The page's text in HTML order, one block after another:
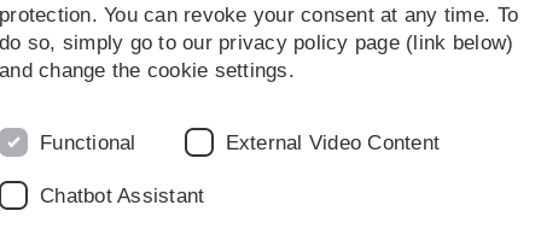
Antonia Mayerhofer:
for parabolic PDEs with Parameter Functions
in High Dimensions and Applications
protection. You can revoke your consent at any time. To
do so, simply go to our privacy policy page (link below)
and change the cookie settings.
Functional External Video Content
Chatbot Assistant